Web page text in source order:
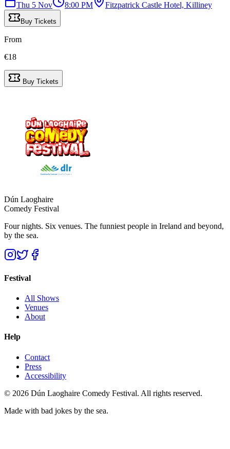
Thu 5 Nov 8:00 PM Fitzpatrick Castle Hotel, Killiney
Buy Tickets
From
€18
Buy Tickets
Dún Laoghaire
Comedy Festival
Four nights. Six venues. The funniest people in Ireland and beyond,
by the sea.
Festival
All Shows
Venues
About
Help
Contact
Press
Accessibility
© 2026 Dún Laoghaire Comedy Festival. All rights reserved.
Made with bad jokes by the sea.